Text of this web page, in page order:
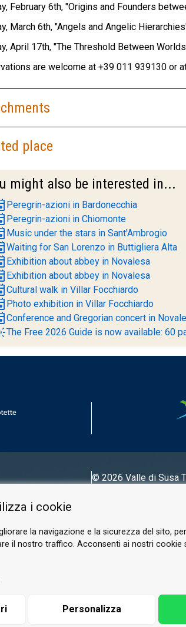
February 6th, "Origins and Founders
March 6th, "Angels and Angelic
April 17th, "The Threshold Between
are welcome at +39 011 939130 or
place
might also be interested in...
Peregrin-azioni in Bardonecchia
Peregrin-azioni in Chiomonte
Music under the stars in Sant'Ambrogio
Waiting for San Lorenzo in Buttigliera Alta
Exhibition about abbey in Novalesa
Exhibition about abbey in Novalesa
Cultural walk in Villar Focchiardo
Photo exhibition in Villar Focchiardo
Conference and Gregorian concert in
The Free 2026 Guide is now available: 60
© 2026 Valle di Susa
i cookie
la navigazione e la sicurezza del sito,
il nostro traffico. Acconsenti ai nostri cookie
Personalizza